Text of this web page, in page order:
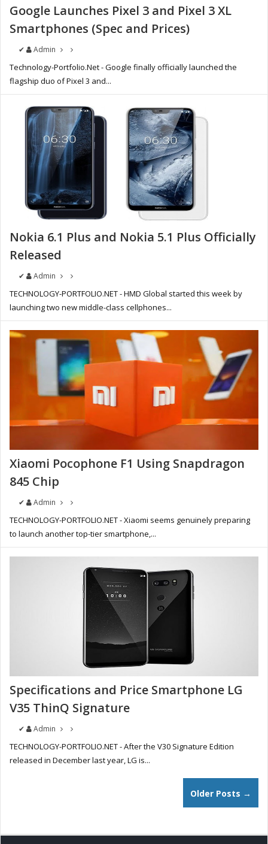
Google Launches Pixel 3 and Pixel 3 XL
Smartphones (Spec and Prices)
✔ Admin
Technology-Portfolio.Net - Google finally officially launched the
flagship duo of Pixel 3 and...
Nokia 6.1 Plus and Nokia 5.1 Plus Officially
Released
✔ Admin
TECHNOLOGY-PORTFOLIO.NET - HMD Global started this week by
launching two new middle-class cellphones...
Xiaomi Pocophone F1 Using Snapdragon
845 Chip
✔ Admin
TECHNOLOGY-PORTFOLIO.NET - Xiaomi seems genuinely preparing
to launch another top-tier smartphone,...
Specifications and Price Smartphone LG
V35 ThinQ Signature
✔ Admin
TECHNOLOGY-PORTFOLIO.NET - After the V30 Signature Edition
released in December last year, LG is...
Older Posts →